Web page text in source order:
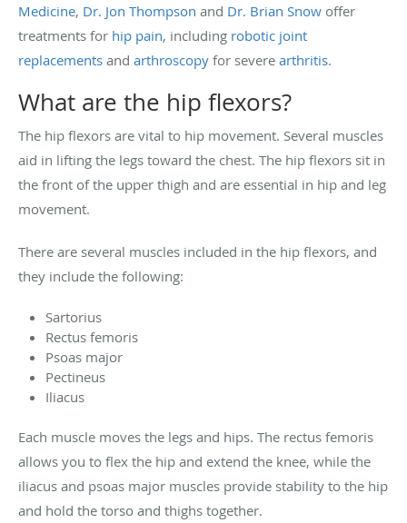
Medicine, Dr. Jon Thompson and Dr. Brian Snow offer
treatments for hip pain, including robotic joint
replacements and arthroscopy for severe arthritis.
What are the hip flexors?
The hip flexors are vital to hip movement. Several muscles
aid in lifting the legs toward the chest. The hip flexors sit in
the front of the upper thigh and are essential in hip and leg
movement.
There are several muscles included in the hip flexors, and
they include the following:
Sartorius
Rectus femoris
Psoas major
Pectineus
Iliacus
Each muscle moves the legs and hips. The rectus femoris
allows you to flex the hip and extend the knee, while the
iliacus and psoas major muscles provide stability to the hip
and hold the torso and thighs together.